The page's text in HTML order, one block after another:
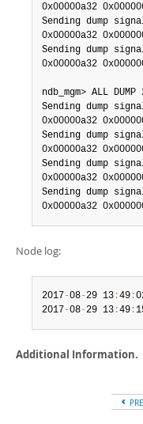
0x00000a32
Sending dump
0x00000a32
Sending dump
0x00000a32
ndb_mgm> ALL
Sending dump
0x00000a32
Sending dump
0x00000a32
Sending dump
0x00000a32
Sending dump
0x00000a32
Node log:
2017 -08-29 13 :49 :
2017 -08-29 13 :49 :
Additional Information.